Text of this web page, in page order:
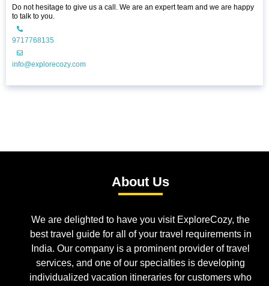
Do not hesitage to give us a call. We are an expert team and we are happy
to talk to you.
9717768135
info@explorecozy.com
About Us
We are delighted to have you visit ExploreCozy, the
best travel guide for all of your travel requirements in
India. Our company is a prominent provider of travel
services, and one of our specialties is developing
individualized vacation itineraries for customers who